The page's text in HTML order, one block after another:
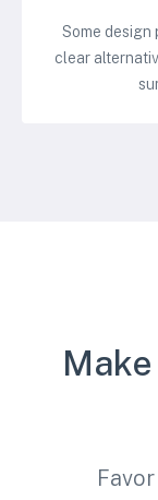
Some design
clear
Favor